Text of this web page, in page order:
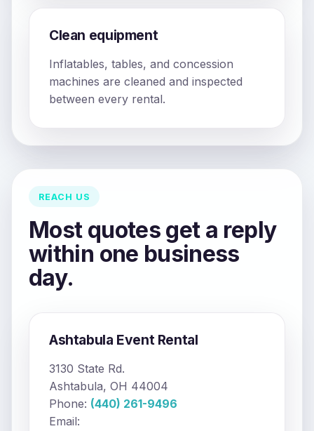
Clean equipment
Inflatables, tables, and concession
machines are cleaned and inspected
between every rental.
REACH US
Most quotes get a reply
within one business
day.
Ashtabula Event Rental
3130 State Rd.
Ashtabula, OH 44004
Phone: (440) 261-9496
Email: